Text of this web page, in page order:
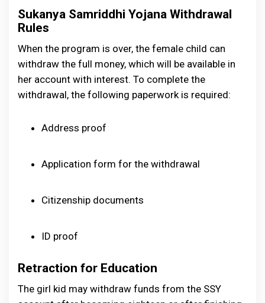
Sukanya Samriddhi Yojana Withdrawal
Rules
When the program is over, the female child can
withdraw the full money, which will be available in
her account with interest. To complete the
withdrawal, the following paperwork is required:
Address proof
Application form for the withdrawal
Citizenship documents
ID proof
Retraction for Education
The girl kid may withdraw funds from the SSY